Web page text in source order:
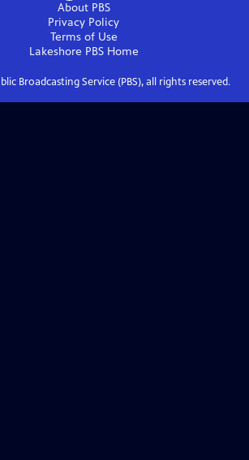
About PBS
Privacy Policy
Terms of Use
Lakeshore PBSHome
Broadcasting Service (PBS), all rights reserved.